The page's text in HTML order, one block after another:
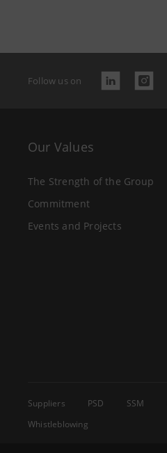
Follow us on
Our Values
The Strength of the Group
Commitment
Events and Projects
Suppliers PSD SSM
Whistleblowing